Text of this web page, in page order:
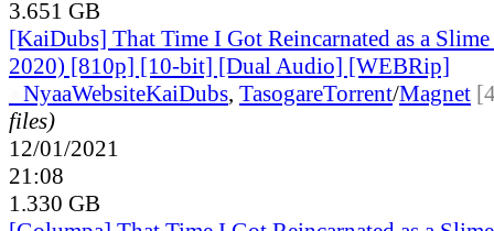
3.651 GB
[KaiDubs] That Time I Got Reincarnated as a
2020) [810p] [10-bit] [Dual Audio] [WEBRip]
NyaaWebsiteKaiDubs, TasogareTorrent/Magnet
files)
12/01/2021
21:08
1.330 GB